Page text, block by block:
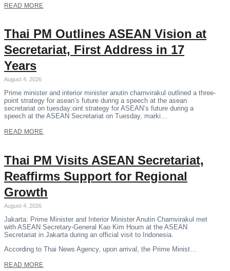
READ MORE
Thai PM Outlines ASEAN Vision at
Secretariat, First Address in 17
Years
August 4, 2026
Prime minister and interior minister anutin charnvirakul outlined a three-
point strategy for asean’s future during a speech at the asean
secretariat on tuesday:oint strategy for ASEAN’s future during a
speech at the ASEAN Secretariat on Tuesday, marki…
READ MORE
Thai PM Visits ASEAN Secretariat,
Reaffirms Support for Regional
Growth
August 4, 2026
Jakarta: Prime Minister and Interior Minister Anutin Charnvirakul met
with ASEAN Secretary-General Kao Kim Hourn at the ASEAN
Secretariat in Jakarta during an official visit to Indonesia.
According to Thai News Agency, upon arrival, the Prime Minist…
READ MORE